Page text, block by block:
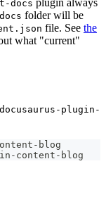
docs plugin always
folder will be
file. See the
what "current"
plugin-
blog
content-blog